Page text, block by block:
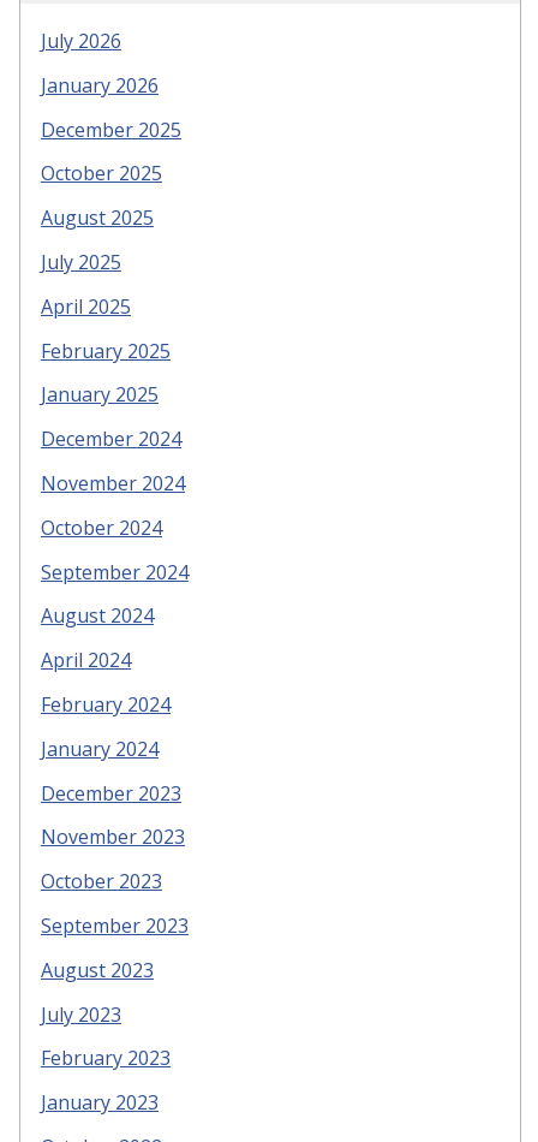
July 2026
January 2026
December 2025
October 2025
August 2025
July 2025
April 2025
February 2025
January 2025
December 2024
November 2024
October 2024
September 2024
August 2024
April 2024
February 2024
January 2024
December 2023
November 2023
October 2023
September 2023
August 2023
July 2023
February 2023
January 2023